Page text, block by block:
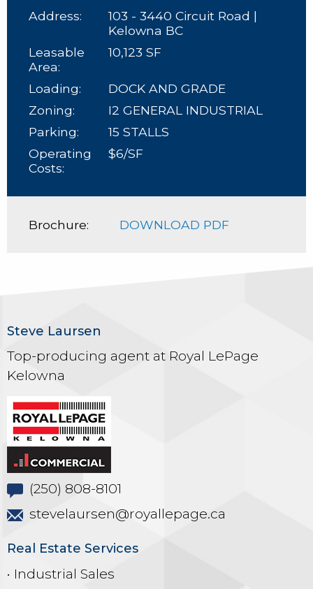
Address:
103 - 3440 Circuit Road |
Kelowna BC
Leasable
Area:
10,123 SF
Loading:
DOCK AND GRADE
Zoning:
I2 GENERAL INDUSTRIAL
Parking:
15 STALLS
Operating
Costs:
$6/SF
Brochure: DOWNLOAD PDF
Steve Laursen
Top-producing agent at Royal LePage
Kelowna
(250) 808-8101
stevelaursen@royallepage.ca
Real Estate Services
• Industrial Sales